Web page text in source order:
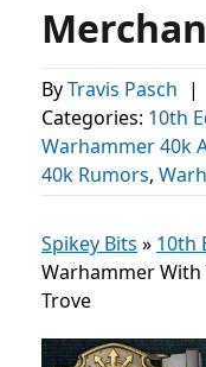
ByTravis Pasch |
Categories: 10th
Warhammer 40k
40k Rumors,
Spikey Bits » 10th
Warhammer
Trove